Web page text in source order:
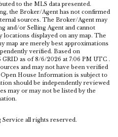
to the MLS data presented.
the Broker/Agent has not confirmed
sources. The Broker/Agent may
and/or Selling Agent and cannot
locations displayed on any map. The
map are merely best approximations
verified. Based on
GRID as of8/6/2026 at 7:06 PM UTC .
and may not have been verified
House Information is subject to
should be independently reviewed
may or may not be listed by the
all rights reserved.